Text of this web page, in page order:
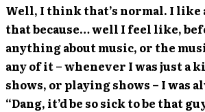
Well, I think that’s normal. I like
that because… well I feel like,
anything about music, or the
any of it – whenever I was just a
shows, or playing shows – I was
“Dang, it’d be so sick to be that